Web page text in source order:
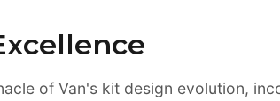
of Van's kit design evolution,